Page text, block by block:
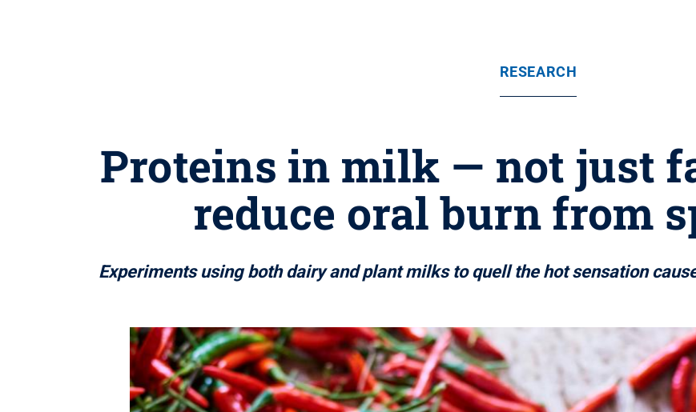
RESEARCH
Proteins in milk — not just
reduce oral burn from
Experiments using both dairy and plant milks to quell the hot sensation